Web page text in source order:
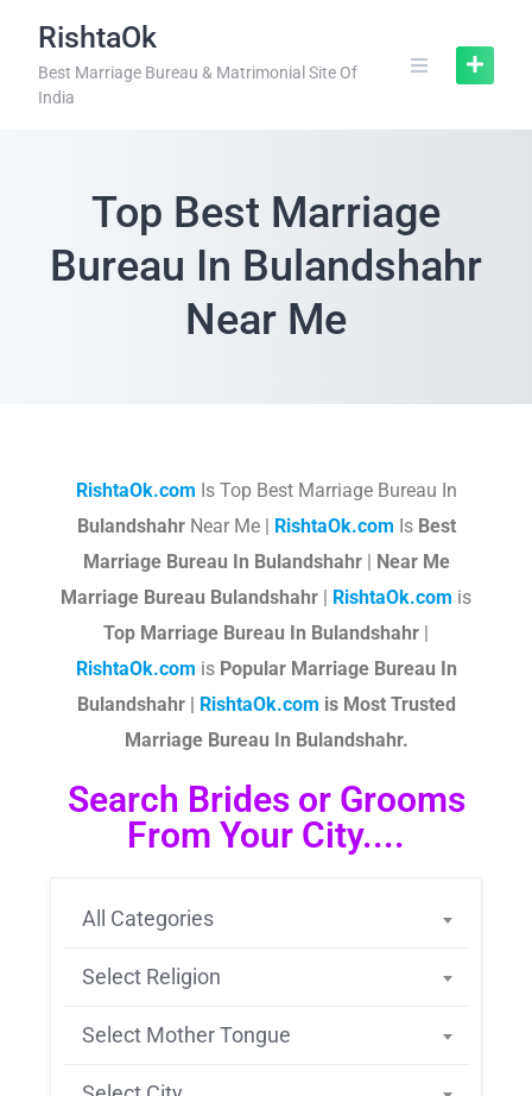
RishtaOk
Best Marriage Bureau & Matrimonial Site Of
India
Top Best Marriage
Bureau In Bulandshahr
Near Me
RishtaOk.com Is Top Best Marriage Bureau In
BulandshahrNear Me | RishtaOk.com Is Best
Marriage Bureau In Bulandshahr| Near Me
Marriage Bureau Bulandshahr | RishtaOk.com is
Top Marriage Bureau In Bulandshahr |
RishtaOk.com is Popular Marriage Bureau In
Bulandshahr | RishtaOk.com is Most Trusted
Marriage Bureau In Bulandshahr.
Search Brides or Grooms
From Your City....
All Categories
Select Religion
Select Mother Tongue